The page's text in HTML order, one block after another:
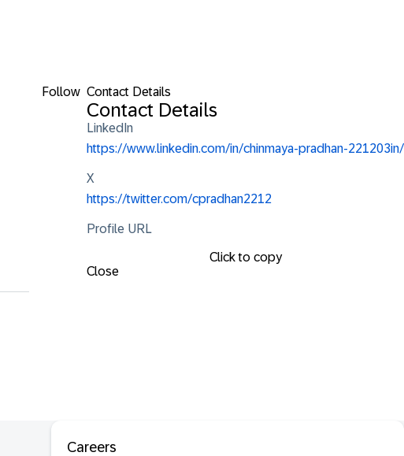
Follow Contact Details
Contact Details
LinkedIn
https://www.linkedin.com/in/chinmaya-pradhan-221203in/
X
https://twitter.com/cpradhan2212
Profile URL
Click to copy
Close
Careers